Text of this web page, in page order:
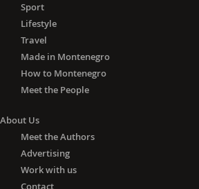
Sport
Lifestyle
Travel
Made in Montenegro
How to Montenegro
Meet the People
About Us
Meet the Authors
Advertising
Work with us
Contact